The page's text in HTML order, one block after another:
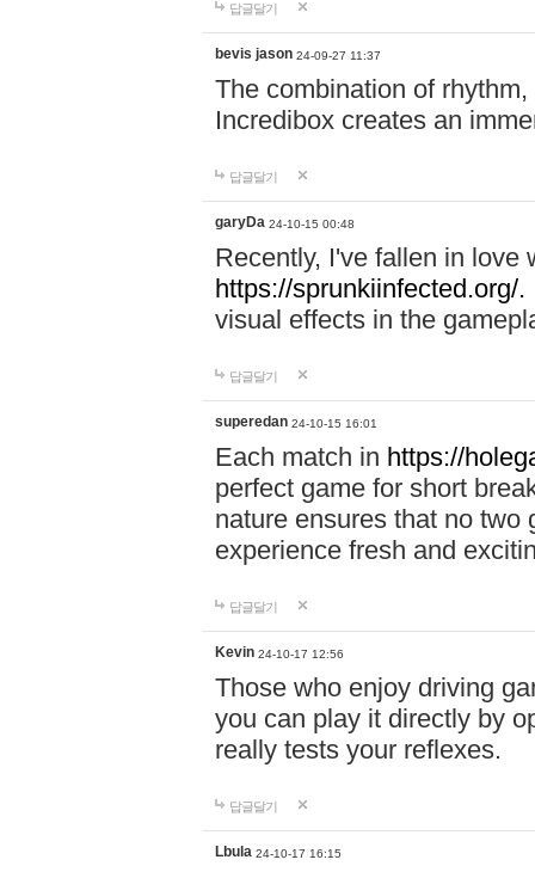
답글달기
bevis jason 24-09-27 11:37
The combination of
Incredibox creates an
답글달기
garyDa 24-10-15 00:48
Recently, I've fallen in love
https://sprunkiinfected.org/.
visual effects in the
답글달기
superedan 24-10-15 16:01
Each match in https://
perfect game for short
nature ensures that no two
experience fresh and
답글달기
Kevin 24-10-17 12:56
Those who enjoy driving
you can play it directly by
really tests your reflexes.
답글달기
Lbula 24-10-17 16:15